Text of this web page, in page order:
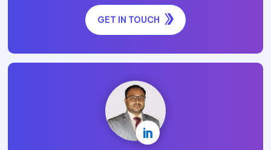
GET IN TOUCH
